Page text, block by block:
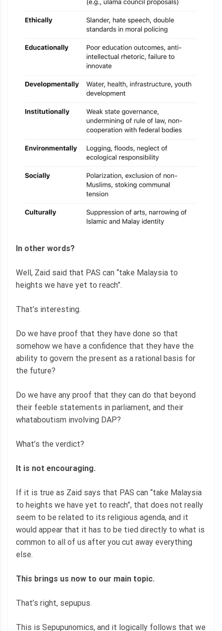
In other words?
Well, Zaid said that PAS can “take Malaysia to
heights we have yet to reach”.
That’s interesting.
Do we have proof that they have done so that
somehow we have a confidence that they have the
ability to govern the present as a rational basis for
the future?
Do we have any proof that they can do that beyond
their feeble statements in parliament, and their
whataboutism involving DAP?
What’s the verdict?
It is not encouraging.
If it is true as Zaid says that PAS can “take Malaysia
to heights we have yet to reach”, that does not really
seem to be related to its religious agenda, and it
would appear that it has to be tied directly to what is
common to all of us after you cut away everything
else.
This brings us now to our main topic.
That’s right, sepupus.
This is Sepupunomics, and it logically follows that we